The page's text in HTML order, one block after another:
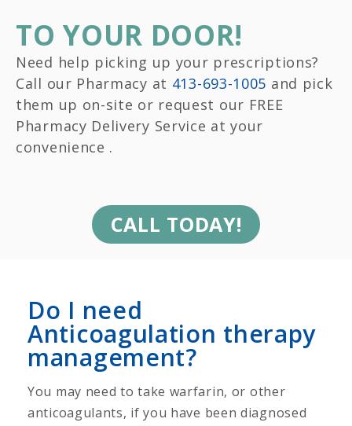
TO YOUR DOOR!
Need help picking up your prescriptions?
Call our Pharmacy at 413-693-1005 and pick
them up on-site or request our FREE
Pharmacy Delivery Service at your
convenience .
CALL TODAY!
Do I need
Anticoagulation therapy
management?
You may need to take warfarin, or other
anticoagulants, if you have been diagnosed